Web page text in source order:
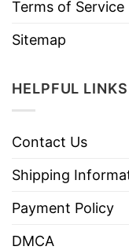
Terms of Service
Sitemap
HELPFUL LINKS
Contact Us
Shipping
Payment Policy
DMCA